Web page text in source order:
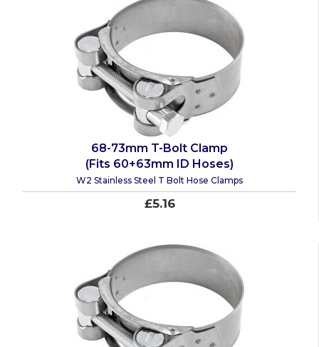
68-73mm T-Bolt Clamp
(Fits 60+63mm ID Hoses)
W2 Stainless Steel T Bolt Hose Clamps
£5.16